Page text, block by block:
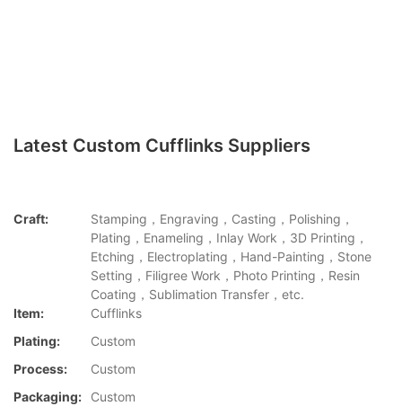
Latest Custom Cufflinks Suppliers
Craft:
Stamping，Engraving，Casting，Polishing，
Plating，Enameling，Inlay Work，3D Printing，
Etching，Electroplating，Hand-Painting，Stone
Setting，Filigree Work，Photo Printing，Resin
Coating，Sublimation Transfer，etc.
Item:
Cufflinks
Plating:
Custom
Process:
Custom
Packaging:
Custom